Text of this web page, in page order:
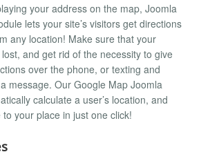
your address on the map, Joomla
lets your site’s visitors get directions
any location! Make sure that your
lost, and get rid of the necessity to give
over the phone, or texting and
message. Our Google Map Joomla
calculate a user’s location, and
your place in just one click!